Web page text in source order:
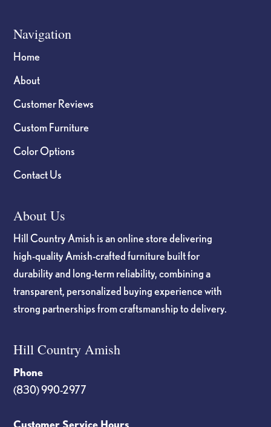
Navigation
Home
About
Customer Reviews
Custom Furniture
Color Options
Contact Us
About Us
Hill Country Amish is an online store delivering
high-quality Amish-crafted furniture built for
durability and long-term reliability, combining a
transparent, personalized buying experience with
strong partnerships from craftsmanship to delivery.
Hill Country Amish
Phone
(830) 990-2977
Customer Service Hours